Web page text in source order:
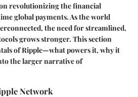
revolutionizing the financial
global payments. As the world
the need for streamlined,
grows stronger. This section
of Ripple—what powers it, why it
the larger narrative of
Network